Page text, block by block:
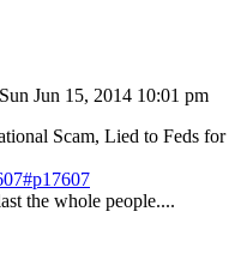
Sun Jun 15, 2014 10:01 pm
Scam, Lied to Feds for
the whole people....